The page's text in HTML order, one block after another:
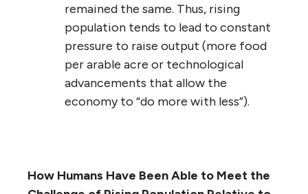
remained the same. Thus, rising
population tends to lead to constant
pressure to raise output (more food
per arable acre or technological
advancements that allow the
economy to “do more with less”).
How Humans Have Been Able to Meet the